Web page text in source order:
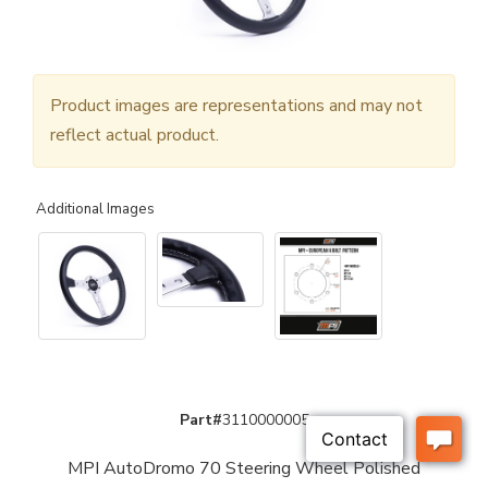
Product images are representations and may not
reflect actual product.
Additional Images
Part#3110000005
MPI AutoDromo 70 Steering Wheel Polished